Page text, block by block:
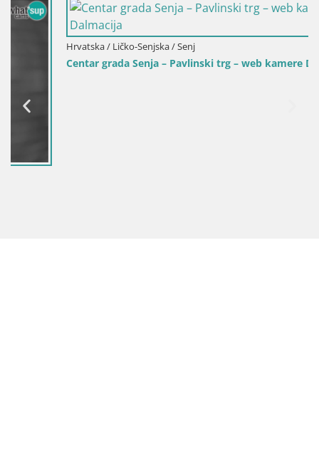
Hrvatska / Ličko-Senjska / Senj
Centar grada Senja – Pavlinski trg – web kamere Dalmacija